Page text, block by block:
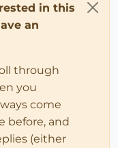
in this
an
through
you
come
before, and
(either